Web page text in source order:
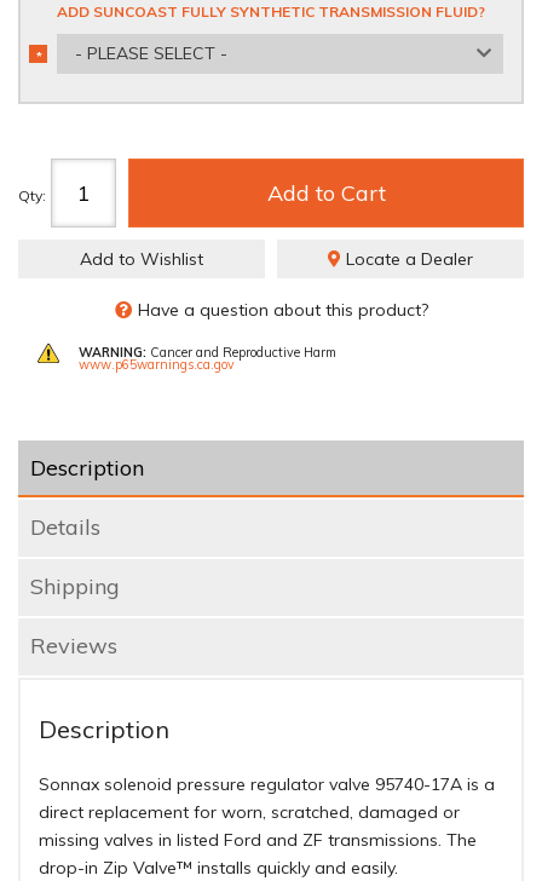
ADD SUNCOAST FULLY SYNTHETIC TRANSMISSION FLUID?
- PLEASE SELECT -
*
REQUIRED
Qty: Add to Cart
Add to Wishlist Locate a Dealer
Have a question about this product?
WARNING: Cancer and Reproductive Harm
www.p65warnings.ca.gov
Description
Details
Shipping
Reviews
Description
Sonnax solenoid pressure regulator valve 95740-17A is a
direct replacement for worn, scratched, damaged or
missing valves in listed Ford and ZF transmissions. The
drop-in Zip Valve™ installs quickly and easily.